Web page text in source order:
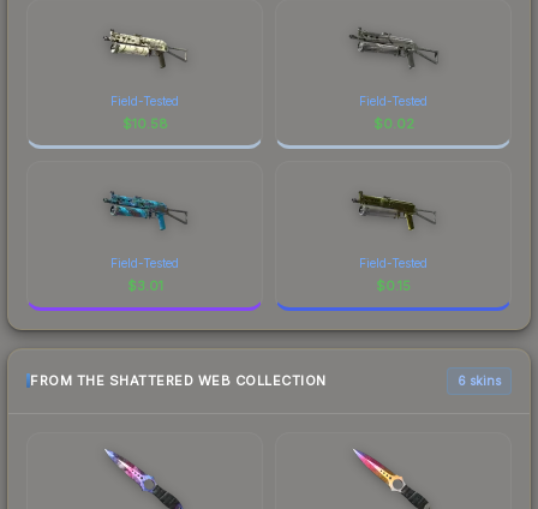
Field-Tested
$10.58
Field-Tested
$0.02
Field-Tested
$3.01
Field-Tested
$0.15
FROM THE SHATTERED WEB COLLECTION 6 skins